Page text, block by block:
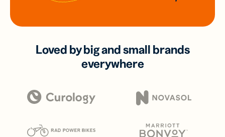
Loved by big and small brands
everywhere